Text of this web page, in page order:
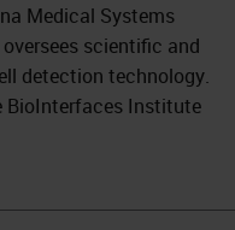
Medical Systems
scientific and
detection technology.
BioInterfaces Institute